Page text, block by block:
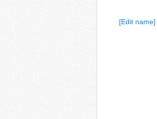
[Edit name]